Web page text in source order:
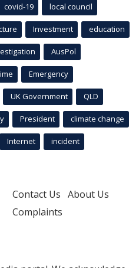
covid-19 local council
Investment education
AusPol
Emergency
UK Government QLD
President climate change
Internet incident
Contact Us About Us
Complaints